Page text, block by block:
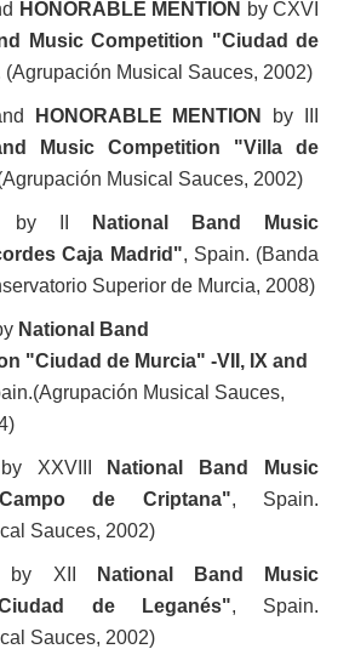
HONORABLE MENTION by CXVI
Music Competition "Ciudad de
(Agrupación Musical Sauces, 2002)
HONORABLE MENTION
by III
Music Competition "Villa de
Musical Sauces, 2002)
by II
National Band Music
Caja Madrid", Spain. (Banda
Superior de Murcia, 2008)
National Band
"Ciudad de Murcia" -VII, IX and
Musical Sauces,
XXVIII
National Band Music
de Criptana", Spain.
Sauces, 2002)
by XII
National Band Music
de Leganés", Spain.
Sauces, 2002)